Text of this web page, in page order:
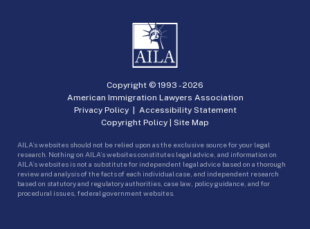
Copyright © 1993 -2026
American Immigration Lawyers Association
Privacy Policy| Accessibility Statement
Copyright Policy | Site Map
AILA’s websites should not be relied upon as the exclusive source for your legal
research. Nothing on AILA’s websites constitutes legal advice, and information on
AILA’s websites is not a substitute for independent legal advice based on a thorough
review and analysis of the facts of each individual case, and independent research
based on statutory and regulatory authorities, case law, policy guidance, and for
procedural issues, federal government websites.